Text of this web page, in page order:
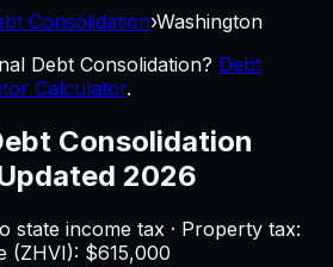
Consolidation›Washington
Debt Consolidation? Debt
Calculator.
Consolidation
2026
state income tax · Property tax:
(ZHVI): $615,000